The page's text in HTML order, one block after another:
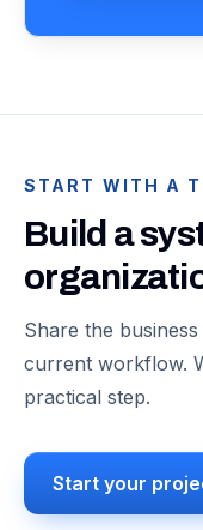
START WITH A
Build a
Share the
current workflow.
practical step.
Start your